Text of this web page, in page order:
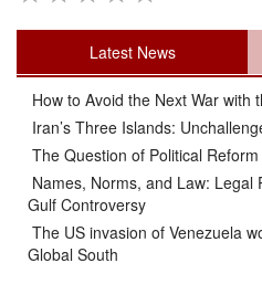
Latest News
How to Avoid the Next War with
Iran’s Three Islands:
The Question of Political
Names, Norms, and Law: Legal
Gulf Controversy
The US invasion of Venezuela
Global South